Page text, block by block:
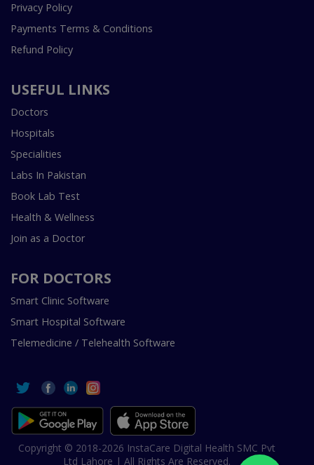
Privacy Policy
Payments Terms & Conditions
Refund Policy
USEFUL LINKS
Doctors
Hospitals
Specialities
Labs In Pakistan
Book Lab Test
Health & Wellness
Join as a Doctor
FOR DOCTORS
Smart Clinic Software
Smart Hospital Software
Telemedicine / Telehealth Software
Copyright © 2018-2026 InstaCare Digital Health SMC Pvt
Ltd Lahore | All Rights Are Reserved.